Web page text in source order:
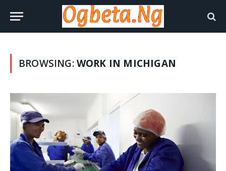
BROWSING:WORK IN MICHIGAN